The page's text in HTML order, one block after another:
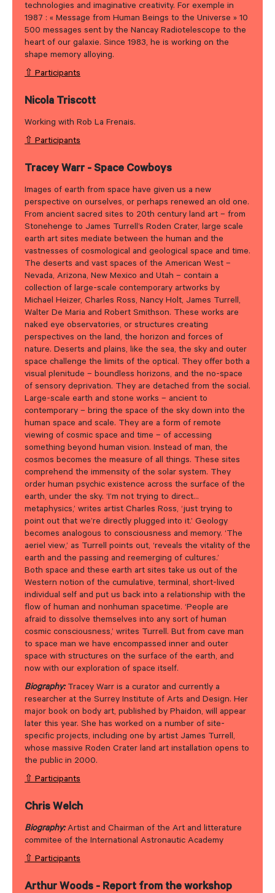
technologies and imaginative creativity. For exemple in
1987 : « Message from Human Beings to the Universe » 10
500 messages sent by the Nancay Radiotelescope to the
heart of our galaxie. Since 1983, he is working on the
shape memory alloying.
⇧ Participants
Nicola Triscott
Working with Rob La Frenais.
⇧ Participants
Tracey Warr - Space Cowboys
Images of earth from space have given us a new
perspective on ourselves, or perhaps renewed an old one.
From ancient sacred sites to 20th century land art – from
Stonehenge to James Turrell’s Roden Crater, large scale
earth art sites mediate between the human and the
vastnesses of cosmological and geological space and time.
The deserts and vast spaces of the American West –
Nevada, Arizona, New Mexico and Utah – contain a
collection of large-scale contemporary artworks by
Michael Heizer, Charles Ross, Nancy Holt, James Turrell,
Walter De Maria and Robert Smithson. These works are
naked eye observatories, or structures creating
perspectives on the land, the horizon and forces of
nature. Deserts and plains, like the sea, the sky and outer
space challenge the limits of the optical. They offer both a
visual plenitude – boundless horizons, and the no-space
of sensory deprivation. They are detached from the social.
Large-scale earth and stone works – ancient to
contemporary – bring the space of the sky down into the
human space and scale. They are a form of remote
viewing of cosmic space and time – of accessing
something beyond human vision. Instead of man, the
cosmos becomes the measure of all things. These sites
comprehend the immensity of the solar system. They
order human psychic existence across the surface of the
earth, under the sky. ‘I’m not trying to direct…
metaphysics,’ writes artist Charles Ross, ‘just trying to
point out that we’re directly plugged into it.’ Geology
becomes analogous to consciousness and memory. ‘The
aeriel view,’ as Turrell points out, ‘reveals the vitality of the
earth and the passing and reemerging of cultures.’
Both space and these earth art sites take us out of the
Western notion of the cumulative, terminal, short-lived
individual self and put us back into a relationship with the
flow of human and nonhuman spacetime. ‘People are
afraid to dissolve themselves into any sort of human
cosmic consciousness,’ writes Turrell. But from cave man
to space man we have encompassed inner and outer
space with structures on the surface of the earth, and
now with our exploration of space itself.
Biography:Tracey Warr is a curator and currently a
researcher at the Surrey Institute of Arts and Design. Her
major book on body art, published by Phaidon, will appear
later this year. She has worked on a number of site-
specific projects, including one by artist James Turrell,
whose massive Roden Crater land art installation opens to
the public in 2000.
⇧ Participants
Chris Welch
Biography:Artist and Chairman of the Art and litterature
commitee of the International Astronautic Academy
⇧ Participants
Arthur Woods - Report from the workshop